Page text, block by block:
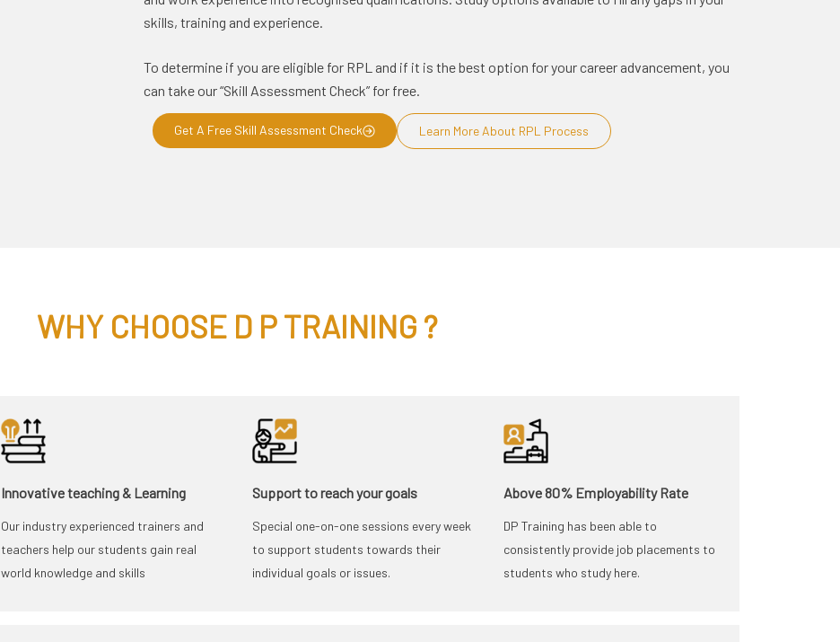
skills, training and experience.
To determine if you are eligible for RPL and if it is the best option for your career advancement, you
can take our “Skill Assessment Check” for free.
Get A Free Skill Assessment Check Learn More About RPL Process
WHY CHOOSE D P TRAINING ?
Innovative teaching & Learning
Our industry experienced trainers and
teachers help our students gain real
world knowledge and skills
Support to reach your goals
Special one-on-one sessions every week
to support students towards their
individual goals or issues.
Above 80% Employability Rate
DP Training has been able to
consistently provide job placements to
students who study here.